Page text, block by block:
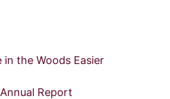
in the Woods Easier
Report